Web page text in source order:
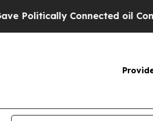
Connected oil